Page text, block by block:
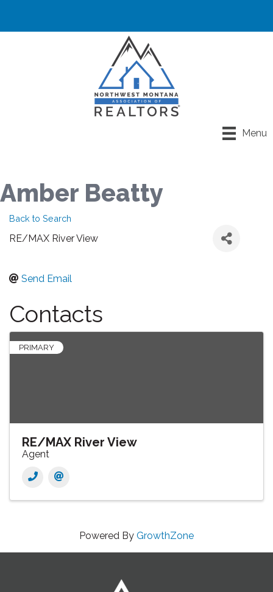
Menu
Amber Beatty
Back to Search
RE/MAX River View
Send Email
Contacts
PRIMARY
RE/MAX River View
Agent
Powered By GrowthZone